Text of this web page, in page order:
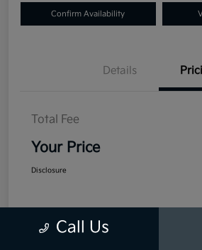
Confirm Availability
Details
Total Fee
Your Price
Disclosure
Call Us